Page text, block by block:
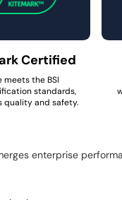
Certified
meets the BSI
standards,
quality and safety.
enterprise